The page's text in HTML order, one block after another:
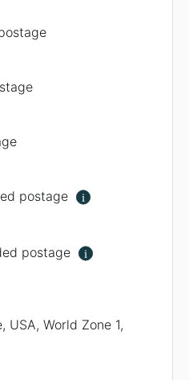
postage
i
postage
i
USA, World Zone 1,